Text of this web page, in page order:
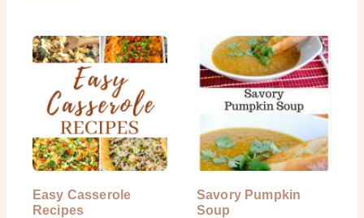
Easy Casserole
Recipes
Savory Pumpkin
Soup